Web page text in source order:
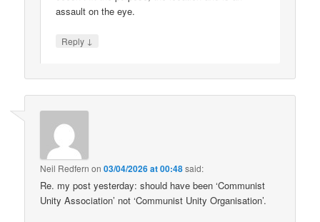
assault on the eye.
Reply ↓
Neil Redfern on03/04/2026 at 00:48said:
Re. my post yesterday: should have been ‘Communist
Unity Association’ not ‘Communist Unity Organisation’.